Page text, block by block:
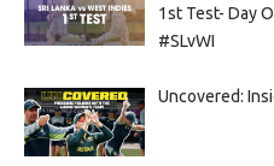
1st Test- Day
#SLvWI
Uncovered: